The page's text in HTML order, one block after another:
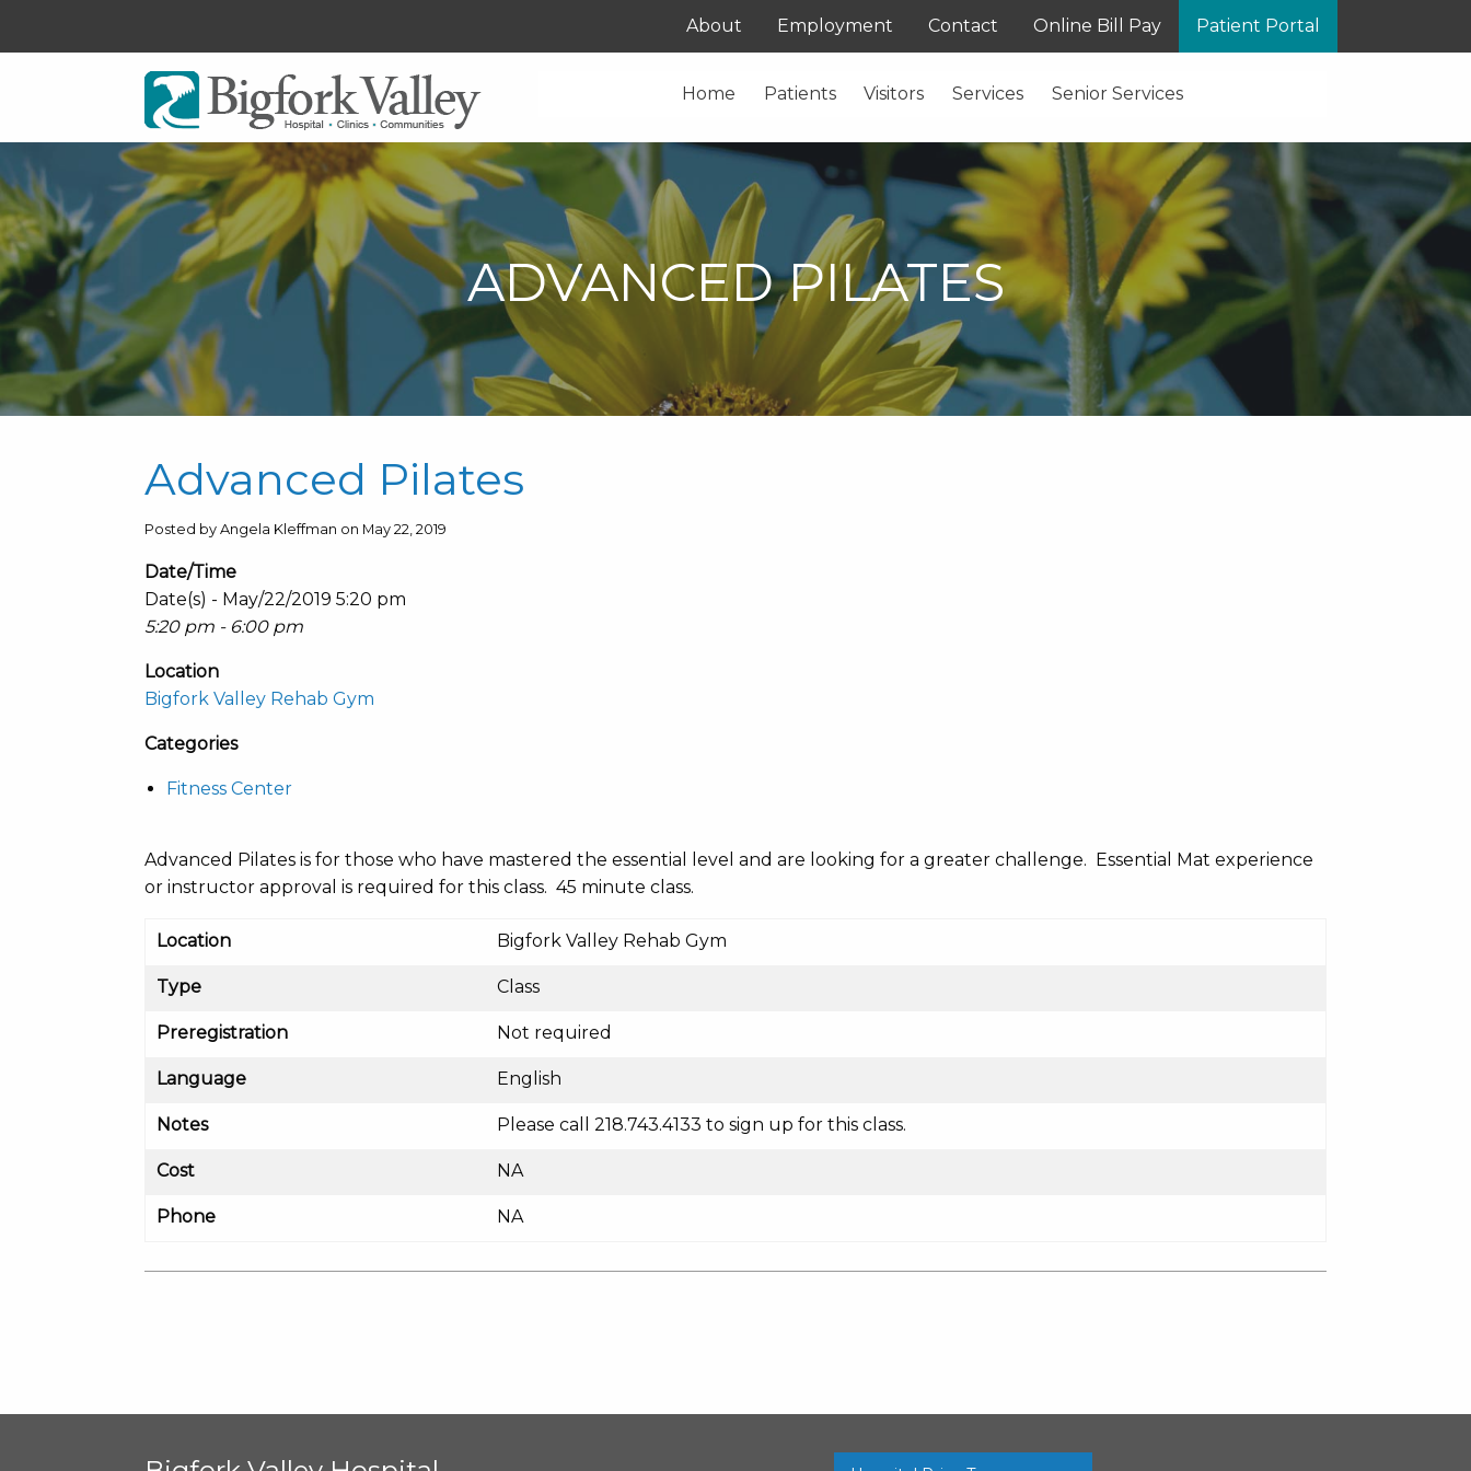
About Employment Contact Online Bill Pay Patient Portal
Home Patients Visitors Services Senior Services
ADVANCED PILATES
Advanced Pilates
Posted by Angela Kleffman on May 22, 2019
Date/Time
Date(s) - May/22/2019 5:20 pm
5:20 pm - 6:00 pm
Location
Bigfork Valley Rehab Gym
Categories
Fitness Center
Advanced Pilates is for those who have mastered the essential level and are looking for a greater challenge. Essential Mat experience
or instructor approval is required for this class. 45 minute class.
Location Bigfork Valley Rehab Gym
Type Class
Preregistration Not required
Language English
Notes Please call 218.743.4133 to sign up for this class.
Cost NA
Phone NA